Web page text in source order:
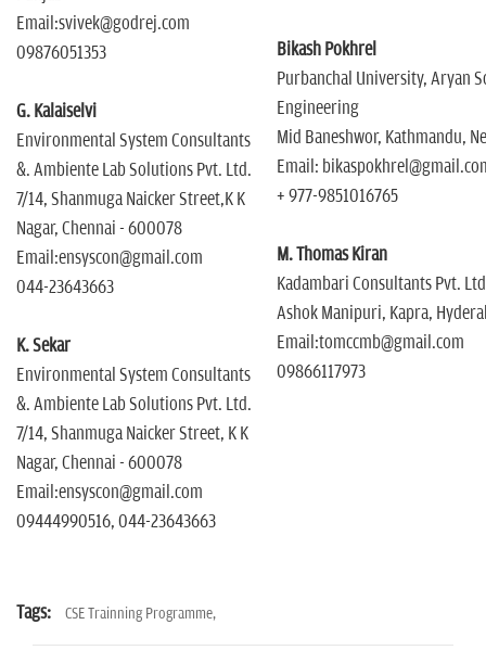
Email:svivek@godrej.com
09876051353
G. Kalaiselvi
Environmental System Consultants
&. Ambiente Lab Solutions Pvt. Ltd.
7/14, Shanmuga Naicker Street,K K
Nagar, Chennai - 600078
Email:ensyscon@gmail.com
044-23643663
K. Sekar
Environmental System Consultants
&. Ambiente Lab Solutions Pvt. Ltd.
7/14, Shanmuga Naicker Street, K K
Nagar, Chennai - 600078
Email:ensyscon@gmail.com
09444990516, 044-23643663
Bikash Pokhrel
Purbanchal University, Aryan
Engineering
Mid Baneshwor, Kathmandu,
Email:
+ 977-9851016765
M. Thomas Kiran
Kadambari Consultants Pvt.
Ashok Manipuri, Kapra,
Email:tomccmb@gmail.com
09866117973
Tags: CSE Trainning Programme,